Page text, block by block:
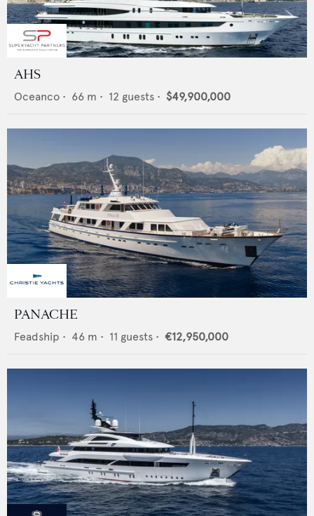
AHS
Oceanco • 66 m • 12 guests • $49,900,000
PANACHE
Feadship • 46 m • 11 guests • €12,950,000